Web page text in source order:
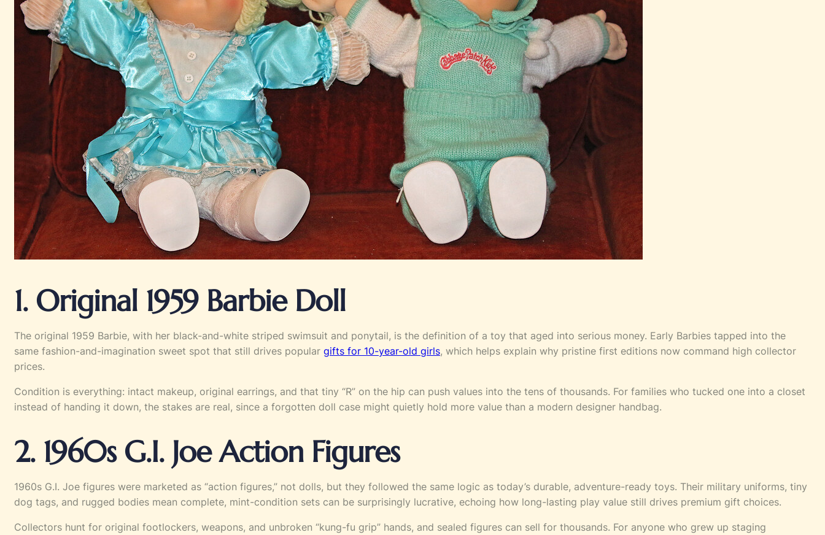
1. Original 1959 Barbie Doll
The original 1959 Barbie, with her black-and-white striped swimsuit and ponytail, is the definition of a toy that aged into serious money. Early Barbies tapped into the
same fashion-and-imagination sweet spot that still drives popular gifts for 10-year-old girls, which helps explain why pristine first editions now command high collector
prices.
Condition is everything: intact makeup, original earrings, and that tiny “R” on the hip can push values into the tens of thousands. For families who tucked one into a closet
instead of handing it down, the stakes are real, since a forgotten doll case might quietly hold more value than a modern designer handbag.
2. 1960s G.I. Joe Action Figures
1960s G.I. Joe figures were marketed as “action figures,” not dolls, but they followed the same logic as today’s durable, adventure-ready toys. Their military uniforms, tiny
dog tags, and rugged bodies mean complete, mint-condition sets can be surprisingly lucrative, echoing how long-lasting play value still drives premium gift choices.
Collectors hunt for original footlockers, weapons, and unbroken “kung-fu grip” hands, and sealed figures can sell for thousands. For anyone who grew up staging